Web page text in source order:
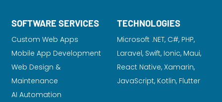
SOFTWARE SERVICES
Custom Web Apps
Mobile App Development
Web Design &
Maintenance
AI Automation
TECHNOLOGIES
Microsoft .NET, C#, PHP,
Laravel, Swift, Ionic, Maui,
React Native, Xamarin,
JavaScript, Kotlin, Flutter